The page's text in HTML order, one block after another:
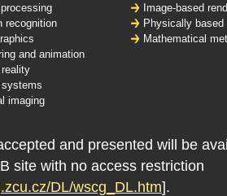
processing
recognition
and animation
systems
imaging
Image-based
Physically based
Mathematical
and presented will be
site with no access restriction
DL/wscg_DL.htm].